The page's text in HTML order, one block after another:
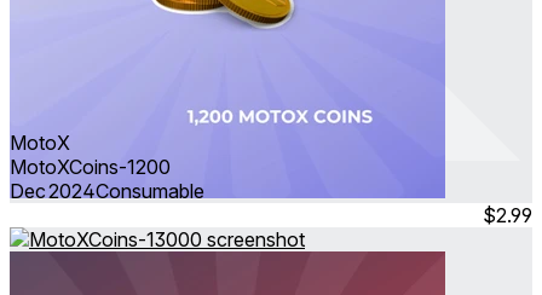
MotoX
MotoXCoins-1200
Dec 2024Consumable
$2.99